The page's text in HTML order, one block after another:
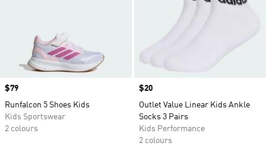
Price
$79
Runfalcon 5 Shoes Kids
Kids Sportswear
2 colours
Price
$20
Outlet Value Linear Kids Ankle
Socks 3 Pairs
Kids Performance
2 colours